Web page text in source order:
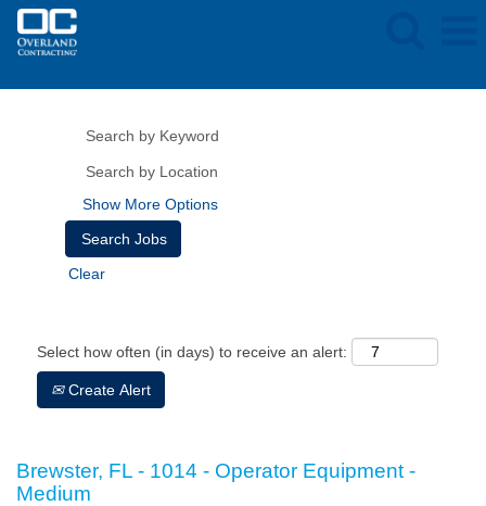
Show More Options
Clear
Select how often (in days) to receive an alert:
Create Alert
Brewster, FL - 1014 - Operator Equipment -
Medium